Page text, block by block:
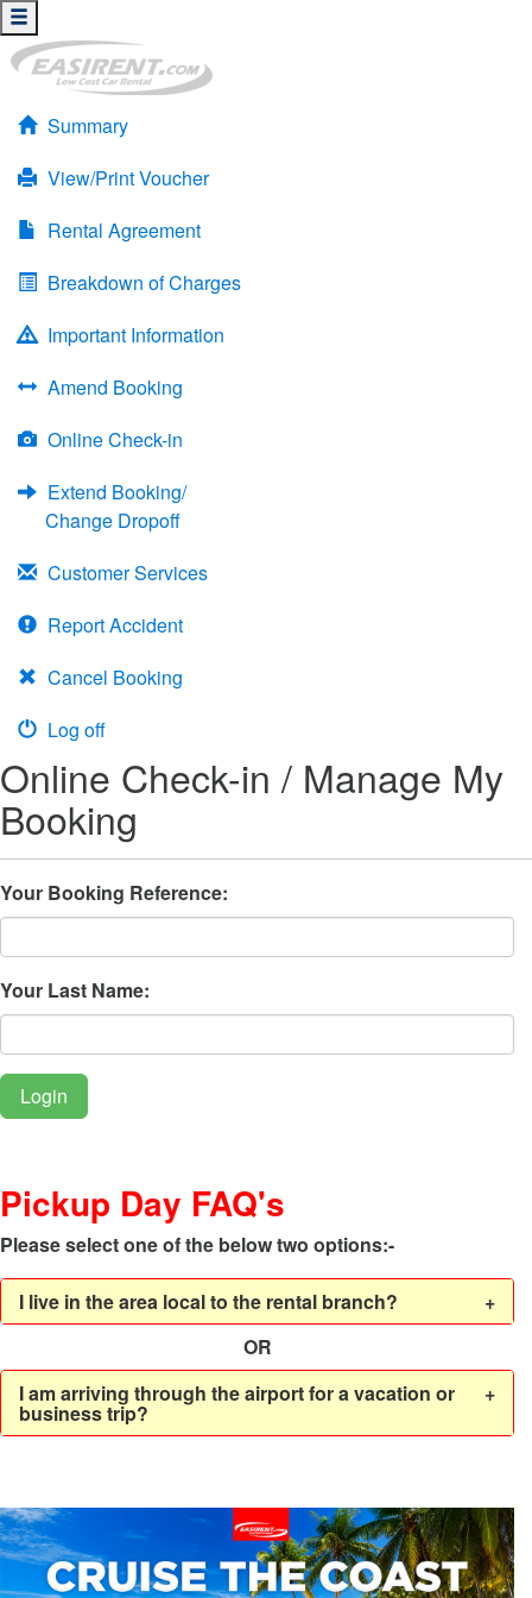
Summary
View/Print Voucher
Rental Agreement
Breakdown of Charges
Important Information
Amend Booking
Online Check-in
Extend Booking/
Change Dropoff
Customer Services
Report Accident
Cancel Booking
Log off
Online Check-in / Manage My
Booking
Your Booking Reference:
Your Last Name:
Login
Pickup Day FAQ's
Please select one of the below two options:-
+
I live in the area local to the rental branch?
OR
+
I am arriving through the airport for a vacation or
business trip?